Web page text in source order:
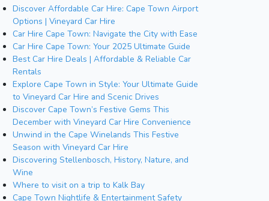
Discover Affordable Car Hire: Cape Town Airport
Options | Vineyard Car Hire
Car Hire Cape Town: Navigate the City with Ease
Car Hire Cape Town: Your 2025 Ultimate Guide
Best Car Hire Deals | Affordable & Reliable Car
Rentals
Explore Cape Town in Style: Your Ultimate Guide
to Vineyard Car Hire and Scenic Drives
Discover Cape Town’s Festive Gems This
December with Vineyard Car Hire Convenience
Unwind in the Cape Winelands This Festive
Season with Vineyard Car Hire
Discovering Stellenbosch, History, Nature, and
Wine
Where to visit on a trip to Kalk Bay
Cape Town Nightlife & Entertainment Safety